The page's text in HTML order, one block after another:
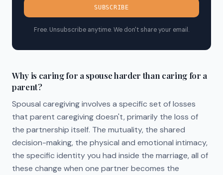
SUBSCRIBE
Free. Unsubscribe anytime. We don't share your email.
Why is caring for a spouse harder than caring for a
parent?
Spousal caregiving involves a specific set of losses
that parent caregiving doesn't, primarily the loss of
the partnership itself. The mutuality, the shared
decision-making, the physical and emotional intimacy,
the specific identity you had inside the marriage, all of
these change when one partner becomes the